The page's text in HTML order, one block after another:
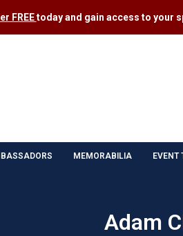
FREEtoday and gain access to your
MEMORABILIA EVENT
Adam